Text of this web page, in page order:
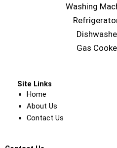
Washing
Gas
Site Links
Home
About Us
Contact Us